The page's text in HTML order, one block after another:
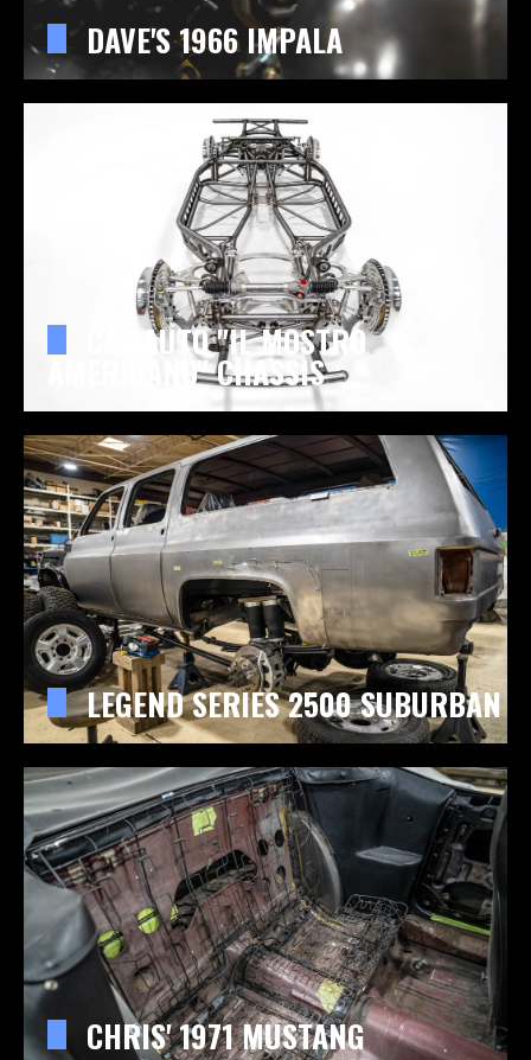
DAVE'S 1966 IMPALA
CAL AUTO "IL MOSTRO
AMERICANO" CHASSIS
LEGEND SERIES 2500 SUBURBAN
CHRIS' 1971 MUSTANG